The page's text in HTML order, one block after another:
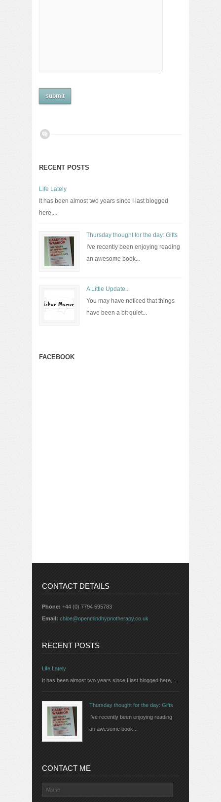
RECENT POSTS
Life Lately
It has been almost two years since I last blogged
here,...
Thursday thought for the day: Gifts
I've recently been enjoying reading
an awesome book...
A Little Update...
You may have noticed that things
have been a bit quiet...
FACEBOOK
CONTACT DETAILS
Phone: +44 (0) 7794 595783
Email: chloe@openmindhypnotherapy.co.uk
RECENT POSTS
Life Lately
It has been almost two years since I last blogged here,...
Thursday thought for the day: Gifts
I've recently been enjoying reading
an awesome book...
CONTACT ME